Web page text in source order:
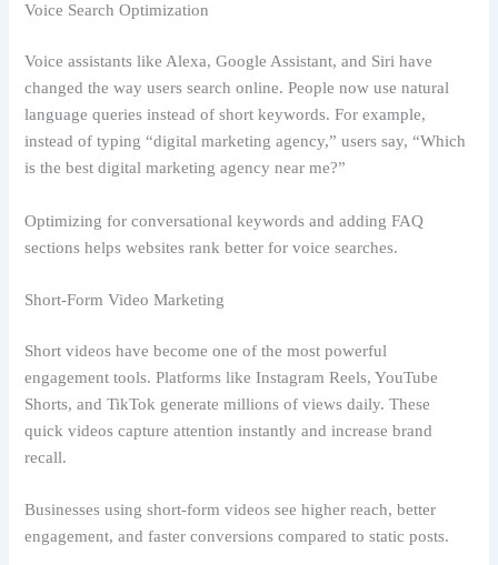
Voice Search Optimization
Voice assistants like Alexa, Google Assistant, and Siri have
changed the way users search online. People now use natural
language queries instead of short keywords. For example,
instead of typing “digital marketing agency,” users say, “Which
is the best digital marketing agency near me?”
Optimizing for conversational keywords and adding FAQ
sections helps websites rank better for voice searches.
Short-Form Video Marketing
Short videos have become one of the most powerful
engagement tools. Platforms like Instagram Reels, YouTube
Shorts, and TikTok generate millions of views daily. These
quick videos capture attention instantly and increase brand
recall.
Businesses using short-form videos see higher reach, better
engagement, and faster conversions compared to static posts.